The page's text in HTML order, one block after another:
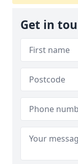
Get in